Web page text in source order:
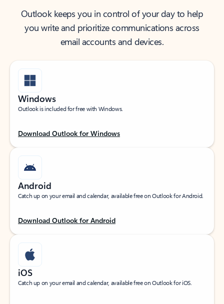
Outlook keeps you in control of your day to help
you write and prioritize communications across
email accounts and devices.
Windows
Outlook is included for free with Windows.
Download Outlook for Windows
Android
Catch up on your email and calendar, available free on Outlook for Android.
Download Outlook for Android
iOS
Catch up on your email and calendar, available free on Outlook for iOS.